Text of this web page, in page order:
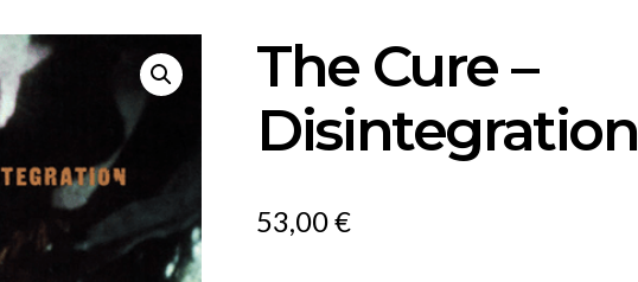
The Cure –
Disintegration
53,00€